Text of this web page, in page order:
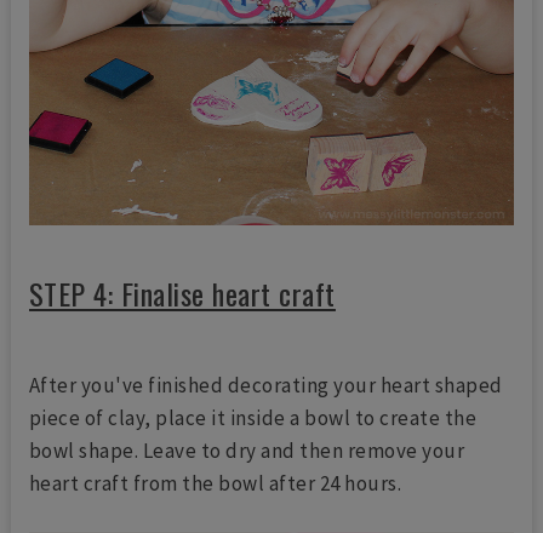
STEP 4: Finalise heart craft
After you've finished decorating your heart shaped
piece of clay, place it inside a bowl to create the
bowl shape. Leave to dry and then remove your
heart craft from the bowl after 24 hours.